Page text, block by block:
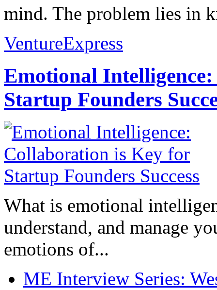
mind. The problem lies in
VentureExpress
Emotional
Startup Founders
What is emotional
understand, and manage
emotions of...
ME Interview Series: